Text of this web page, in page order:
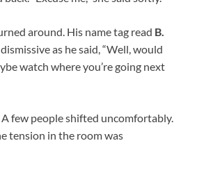
around. His name tag read B.
dismissive as he said, “Well, would
watch where you’re going next
few people shifted uncomfortably.
tension in the room was